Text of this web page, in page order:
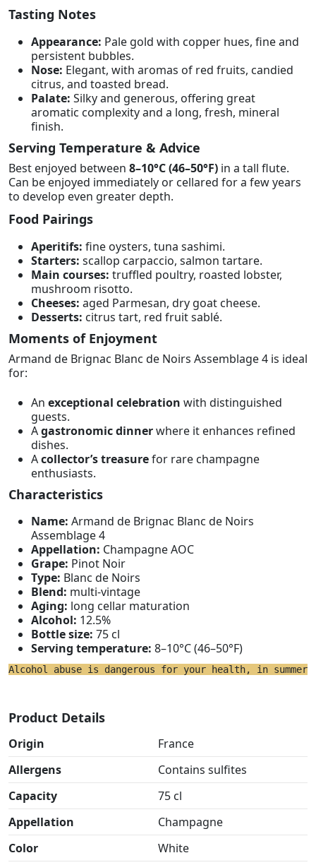
Tasting Notes
Appearance: Pale gold with copper hues, fine and
persistent bubbles.
Nose: Elegant, with aromas of red fruits, candied
citrus, and toasted bread.
Palate: Silky and generous, offering great
aromatic complexity and a long, fresh, mineral
finish.
Serving Temperature & Advice
Best enjoyed between 8–10°C (46–50°F) in a tall flute.
Can be enjoyed immediately or cellared for a few years
to develop even greater depth.
Food Pairings
Aperitifs: fine oysters, tuna sashimi.
Starters: scallop carpaccio, salmon tartare.
Main courses: truffled poultry, roasted lobster,
mushroom risotto.
Cheeses: aged Parmesan, dry goat cheese.
Desserts: citrus tart, red fruit sablé.
Moments of Enjoyment
Armand de Brignac Blanc de Noirs Assemblage 4 is ideal
for:
An exceptional celebration with distinguished
guests.
Agastronomic dinnerwhere it enhances refined
dishes.
Acollector’s treasurefor rare champagne
enthusiasts.
Characteristics
Name: Armand de Brignac Blanc de Noirs
Assemblage 4
Appellation: Champagne AOC
Grape: Pinot Noir
Type: Blanc de Noirs
Blend: multi-vintage
Aging: long cellar maturation
Alcohol: 12.5%
Bottle size: 75 cl
Serving temperature: 8–10°C (46–50°F)
Alcohol abuse is dangerous for your health, in summer
Product Details
Origin
France
Allergens
Contains sulfites
Capacity
75 cl
Appellation
Champagne
Color
White